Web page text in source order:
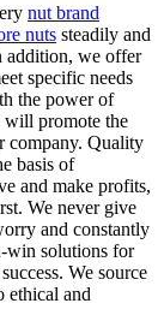
nut brand
nuts steadily and
addition, we offer
specific needs
the power of
will promote the
company. Quality
basis of
and make profits,
We never give
and constantly
win solutions for
We source
ethical and